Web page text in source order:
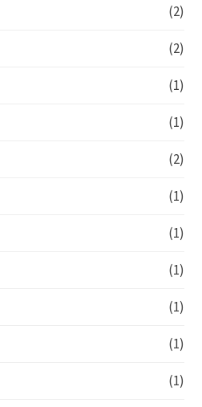
(2)
(2)
(1)
(1)
(2)
(1)
(1)
(1)
(1)
(1)
(1)